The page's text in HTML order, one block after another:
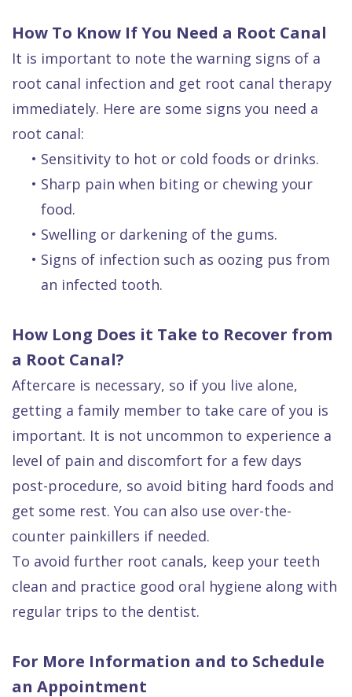
How To Know If You Need a Root Canal
It is important to note the warning signs of a
root canal infection and get root canal therapy
immediately. Here are some signs you need a
root canal:
• Sensitivity to hot or cold foods or drinks.
• Sharp pain when biting or chewing your
food.
• Swelling or darkening of the gums.
• Signs of infection such as oozing pus from
an infected tooth.
How Long Does it Take to Recover from
a Root Canal?
Aftercare is necessary, so if you live alone,
getting a family member to take care of you is
important. It is not uncommon to experience a
level of pain and discomfort for a few days
post-procedure, so avoid biting hard foods and
get some rest. You can also use over-the-
counter painkillers if needed.
To avoid further root canals, keep your teeth
clean and practice good oral hygiene along with
regular trips to the dentist.
For More Information and to Schedule
an Appointment